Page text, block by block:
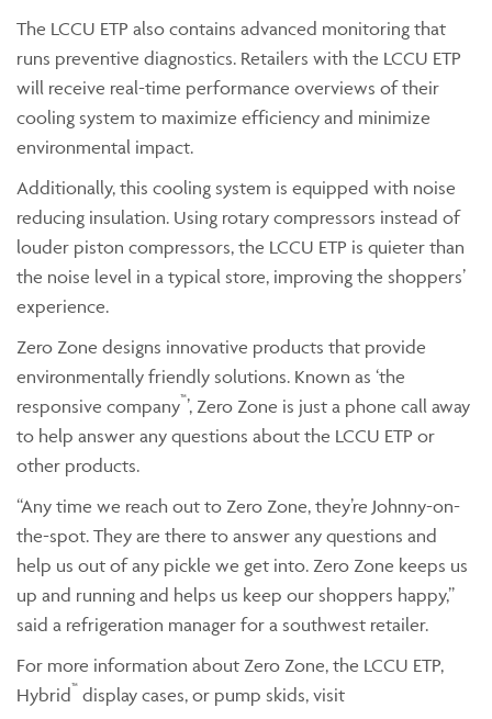
The LCCU ETP also contains advanced monitoring that
runs preventive diagnostics. Retailers with the LCCU ETP
will receive real-time performance overviews of their
cooling system to maximize efficiency and minimize
environmental impact.
Additionally, this cooling system is equipped with noise
reducing insulation. Using rotary compressors instead of
louder piston compressors, the LCCU ETP is quieter than
the noise level in a typical store, improving the shoppers’
experience.
Zero Zone designs innovative products that provide
environmentally friendly solutions. Known as ‘the
responsive company™’, Zero Zone is just a phone call away
to help answer any questions about the LCCU ETP or
other products.
“Any time we reach out to Zero Zone, they’re Johnny-on-
the-spot. They are there to answer any questions and
help us out of any pickle we get into. Zero Zone keeps us
up and running and helps us keep our shoppers happy,”
said a refrigeration manager for a southwest retailer.
For more information about Zero Zone, the LCCU ETP,
Hybrid™ display cases, or pump skids, visit